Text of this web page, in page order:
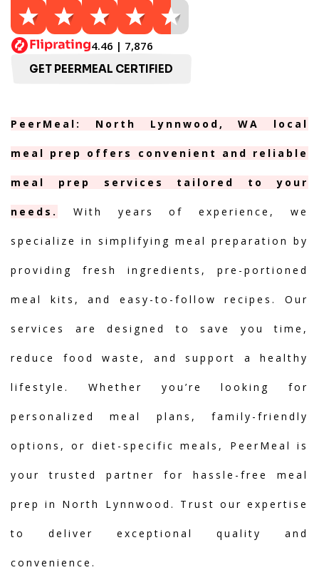
4.46 | 7,876
GET PEERMEAL CERTIFIED
PeerMeal: North Lynnwood, WA local
meal prep offers convenient and reliable
meal prep services tailored to your
needs. With years of experience, we
specialize in simplifying meal preparation by
providing fresh ingredients, pre-portioned
meal kits, and easy-to-follow recipes. Our
services are designed to save you time,
reduce food waste, and support a healthy
lifestyle. Whether you’re looking for
personalized meal plans, family-friendly
options, or diet-specific meals, PeerMeal is
your trusted partner for hassle-free meal
prep in North Lynnwood. Trust our expertise
to deliver exceptional quality and
convenience.